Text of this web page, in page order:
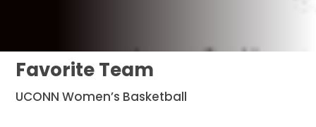
Favorite Team
UCONN Women’s Basketball